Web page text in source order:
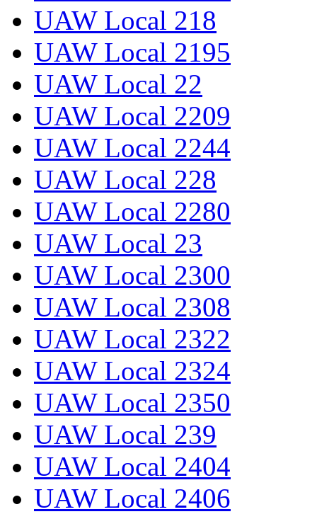
UAW Local 218
UAW Local 2195
UAW Local 22
UAW Local 2209
UAW Local 2244
UAW Local 228
UAW Local 2280
UAW Local 23
UAW Local 2300
UAW Local 2308
UAW Local 2322
UAW Local 2324
UAW Local 2350
UAW Local 239
UAW Local 2404
UAW Local 2406